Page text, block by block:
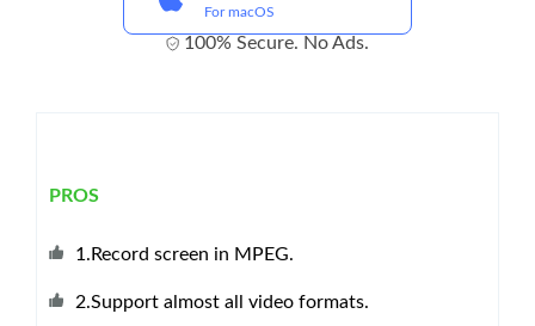
For macOS
100% Secure. No Ads.
PROS
1.Record screen in MPEG.
2.Support almost all video formats.